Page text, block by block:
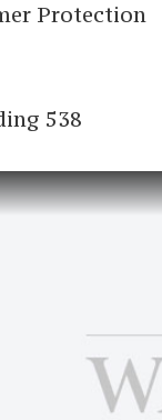
Protection
538